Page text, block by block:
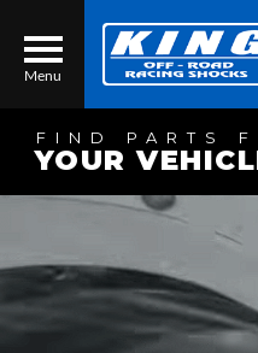
Menu
Contact Us
FIND PARTS
YOUR